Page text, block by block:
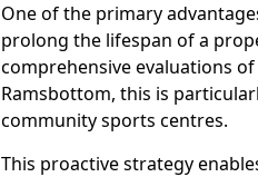
One of the primary
prolong the lifespan of a
comprehensive evaluations
Ramsbottom, this is
community sports centres.
This proactive strategy